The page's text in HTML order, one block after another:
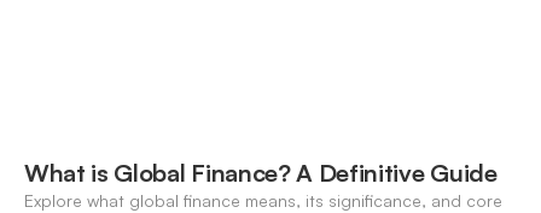
What is Global Finance? A Definitive Guide
Explore what global finance means, its significance, and core